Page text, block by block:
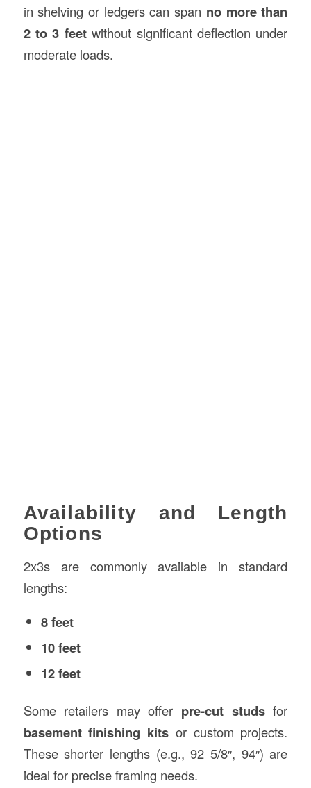
in shelving or ledgers can span no more than
2 to 3 feetwithout significant deflection under
moderate loads.
Availability and Length
Options
2x3s are commonly available in standard
lengths:
8 feet
10 feet
12 feet
Some retailers may offer pre-cut studsfor
basement finishing kits or custom projects.
These shorter lengths (e.g., 92 5/8″, 94″) are
ideal for precise framing needs.